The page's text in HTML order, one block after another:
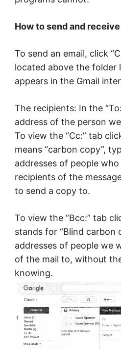
How to send and
To send an email, click
located above the folder
appears in the Gmail
The recipients: In the
address of the person
To view the “Cc:” tab
means “carbon copy”,
addresses of people
recipients of the
to send a copy to.
To view the “Bcc:” tab
stands for “Blind carbon
addresses of people we
of the mail to, without
knowing.